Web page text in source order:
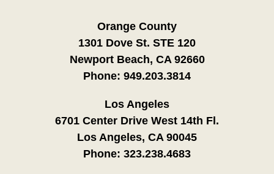
Orange County
1301 Dove St. STE 120
Newport Beach, CA 92660
Phone: 949.203.3814
Los Angeles
6701 Center Drive West 14th Fl.
Los Angeles, CA 90045
Phone: 323.238.4683